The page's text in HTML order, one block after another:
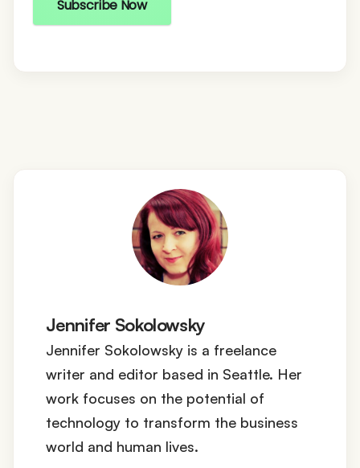
Subscribe Now
Jennifer Sokolowsky
Jennifer Sokolowsky is a freelance
writer and editor based in Seattle. Her
work focuses on the potential of
technology to transform the business
world and human lives.